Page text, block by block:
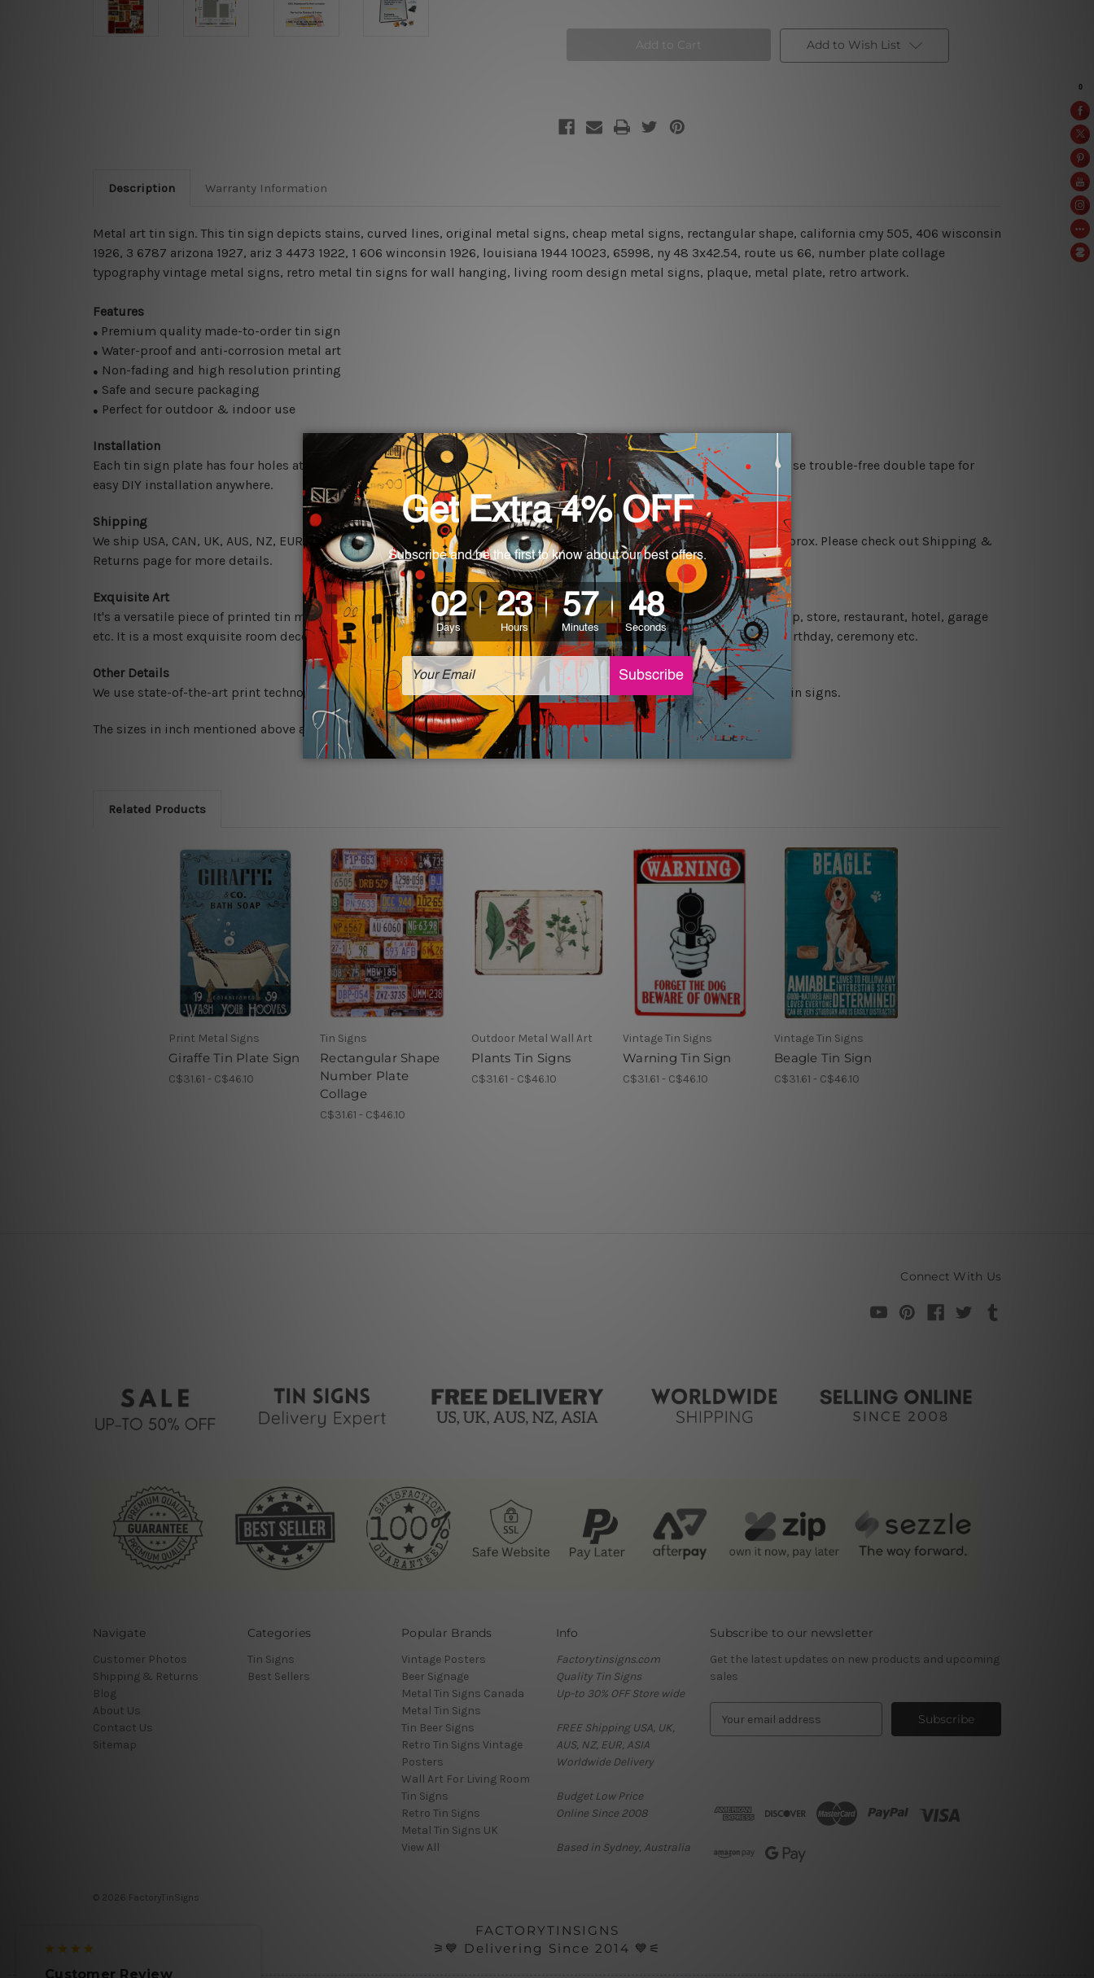
Plate
Signs
Plate
Collage
Signs
Add to Wish List
Description Warranty Information
Metal art tin sign. This tin sign depicts stains, curved lines, original metal signs, cheap metal signs, rectangular shape, california cmy 505, 406 wisconsin
1926, 3 6787 arizona 1927, ariz 3 4473 1922, 1 606 winconsin 1926, louisiana 1944 10023, 65998, ny 48 3x42.54, route us 66, number plate collage
typography vintage metal signs, retro metal tin signs for wall hanging, living room design metal signs, plaque, metal plate, retro artwork.
Features
● Premium quality made-to-order tin sign
● Water-proof and anti-corrosion metal art
● Non-fading and high resolution printing
● Safe and secure packaging
● Perfect for outdoor & indoor use
Installation
Each tin sign plate has four holes at the corners for easy installation or you can secure hanging with cable ties or just use trouble-free double tape for
easy DIY installation anywhere.
Shipping
We ship USA, CAN, UK, AUS, NZ, EUR, ASIA and World-wide. Being made to order item, the delivery takes 12 - 18 days approx. Please check out Shipping &
Returns page for more details.
Exquisite Art
It's a versatile piece of printed tin metal art which can be used in a bar, pub, club, home, office, home office, coffee shop, store, restaurant, hotel, garage
etc. It is a most exquisite room decor art piece and a perfect item for collectible, gifting, special occasion, wedding, birthday, ceremony etc.
Other Details
We use state-of-the-art print technology, however, the colors may vary between digital screens and the actual printed tin signs.
The sizes in inch mentioned above are rounded off. The sign artwork will be delivered watermark free.
Related Products
Print Metal Signs
Giraffe Tin Plate Sign
C$31.61 - C$46.10
Tin Signs
Rectangular Shape
Number Plate
Collage
C$31.61 - C$46.10
Outdoor Metal Wall Art
Plants Tin Signs
C$31.61 - C$46.10
Vintage Tin Signs
Warning Tin Sign
C$31.61 - C$46.10
Vintage Tin Signs
Beagle Tin Sign
C$31.61 - C$46.10
Connect With Us
Navigate
Customer Photos
Shipping & Returns
Blog
About Us
Contact Us
Sitemap
Categories
Tin Signs
Best Sellers
Popular Brands
Vintage Posters
Beer Signage
Metal Tin Signs Canada
Metal Tin Signs
Tin Beer Signs
Retro Tin Signs Vintage
Posters
Wall Art For Living Room
Tin Signs
Retro Tin Signs
Metal Tin Signs UK
View All
Info
Factorytinsigns.com
Quality Tin Signs
Up-to 30% OFF Store wide
FREE Shipping USA, UK,
AUS, NZ, EUR, ASIA
Worldwide Delivery
Budget Low Price
Online Since 2008
Based in Sydney, Australia
Subscribe to our newsletter
Get the latest updates on new products and upcoming
sales
d
r
© 2026 FactoryTinSigns
FACTORYTINSIGNS
⚞💙 Delivering Since 2014 💙⚟
Customer Review